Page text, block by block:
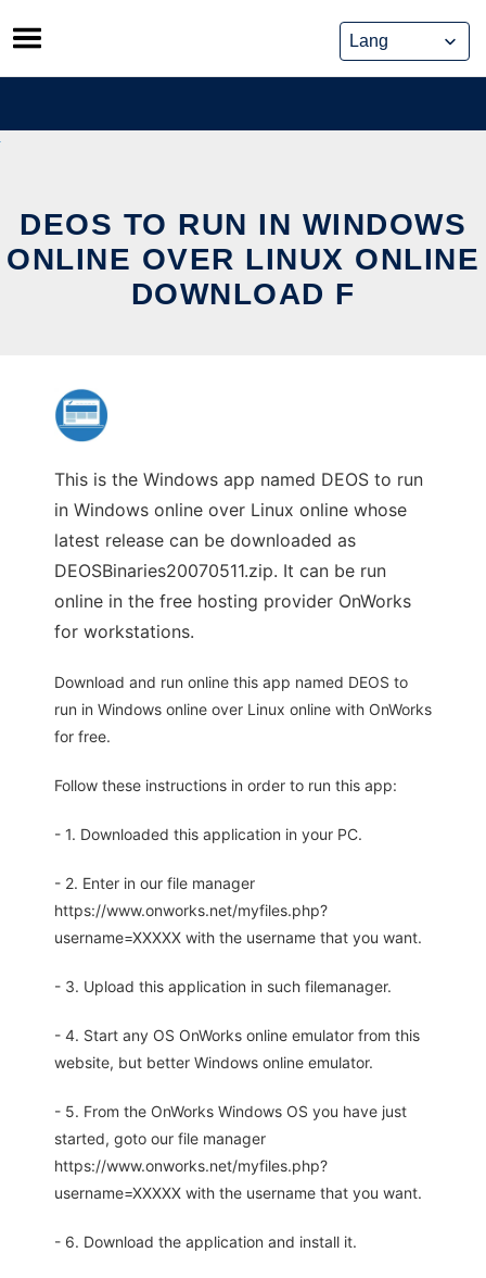
Skip
to
content
DEOS TO RUN IN WINDOWS
ONLINE OVER LINUX ONLINE
DOWNLOAD F
This is the Windows app named DEOS to run
in Windows online over Linux online whose
latest release can be downloaded as
DEOSBinaries20070511.zip. It can be run
online in the free hosting provider OnWorks
for workstations.
Download and run online this app named DEOS to
run in Windows online over Linux online with OnWorks
for free.
Follow these instructions in order to run this app:
- 1. Downloaded this application in your PC.
- 2. Enter in our file manager
https://www.onworks.net/myfiles.php?
username=XXXXX with the username that you want.
- 3. Upload this application in such filemanager.
- 4. Start any OS OnWorks online emulator from this
website, but better Windows online emulator.
- 5. From the OnWorks Windows OS you have just
started, goto our file manager
https://www.onworks.net/myfiles.php?
username=XXXXX with the username that you want.
- 6. Download the application and install it.